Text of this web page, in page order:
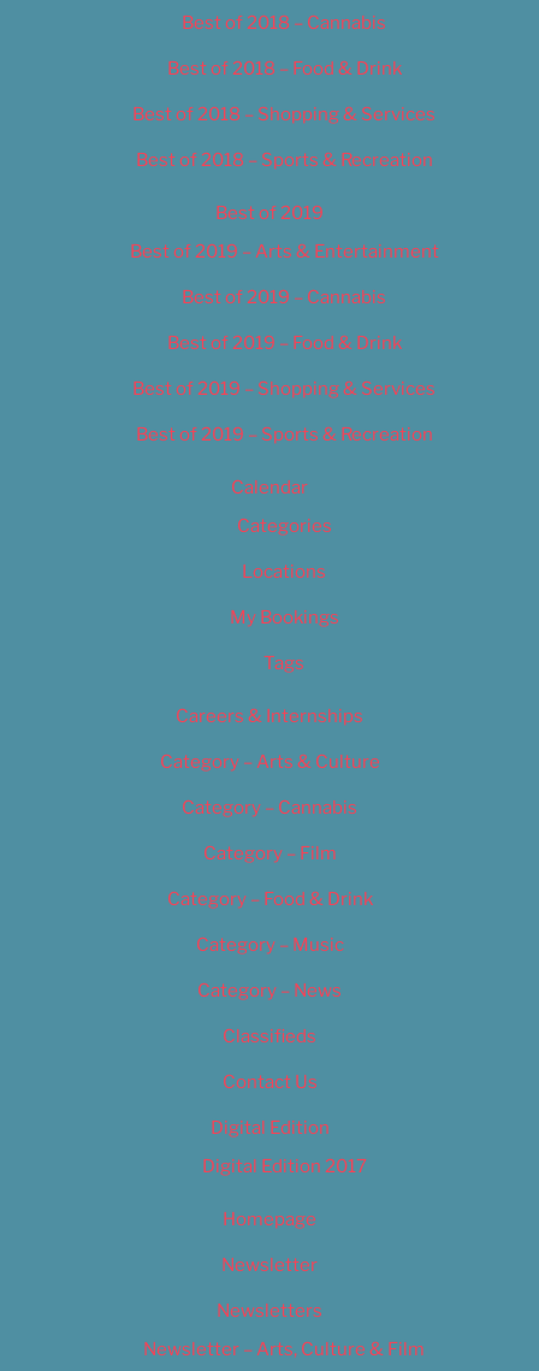
Best of 2018 – Cannabis
Best of 2018 – Food & Drink
Best of 2018 – Shopping & Services
Best of 2018 – Sports & Recreation
Best of 2019
Best of 2019 – Arts & Entertainment
Best of 2019 – Cannabis
Best of 2019 – Food & Drink
Best of 2019 – Shopping & Services
Best of 2019 – Sports & Recreation
Calendar
Categories
Locations
My Bookings
Tags
Careers & Internships
Category – Arts & Culture
Category – Cannabis
Category – Film
Category – Food & Drink
Category – Music
Category – News
Classifieds
Contact Us
Digital Edition
Digital Edition 2017
Homepage
Newsletter
Newsletters
Newsletter – Arts, Culture & Film